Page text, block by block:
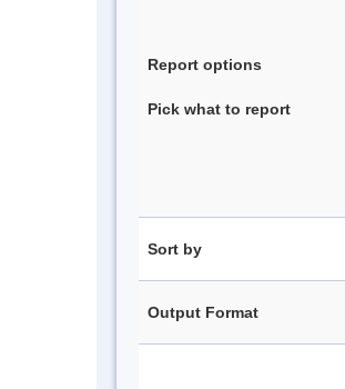
Report options
Pick what to report
Sort by
Output Format